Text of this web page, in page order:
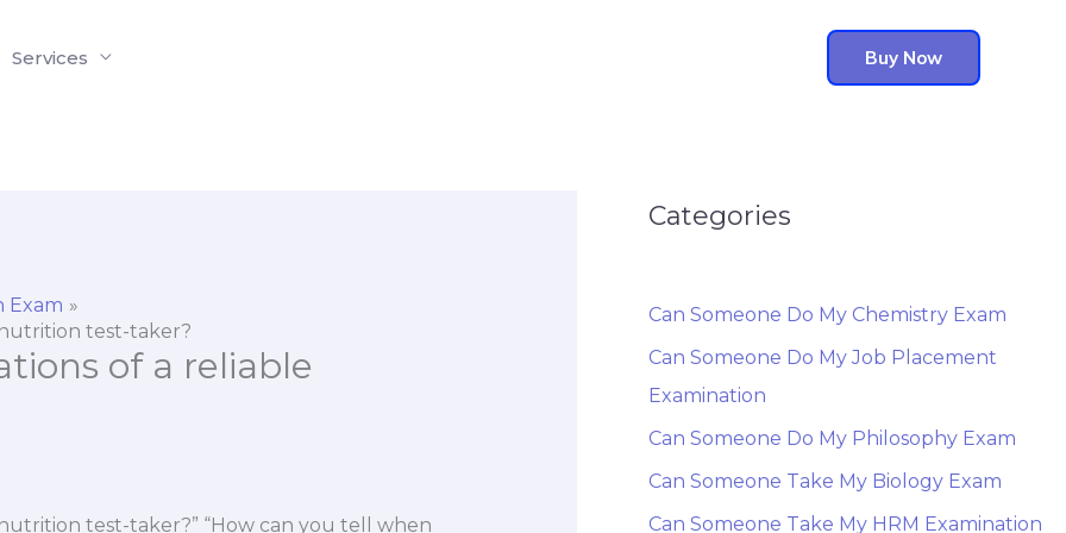
Services Buy Now
Exam
test-taker?
of a reliable
test-taker?” “How can you tell when
Categories
Can Someone Do My Chemistry Exam
Can Someone Do My Job Placement
Examination
Can Someone Do My Philosophy Exam
Can Someone Take My Biology Exam
Can Someone Take My HRM Examination